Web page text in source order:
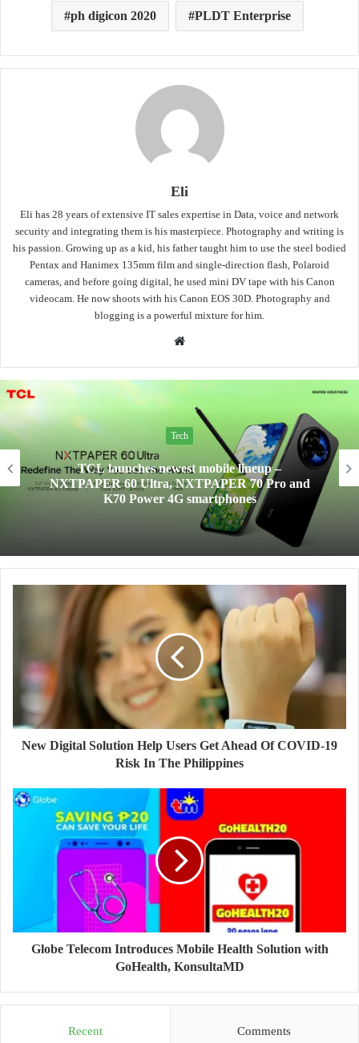
ph digicon 2020 PLDT Enterprise
Eli
Eli has 28 years of extensive IT sales expertise in Data, voice and network
security and integrating them is his masterpiece. Photography and writing is
his passion. Growing up as a kid, his father taught him to use the steel bodied
Pentax and Hanimex 135mm film and single-direction flash, Polaroid
cameras, and before going digital, he used mini DV tape with his Canon
videocam. He now shoots with his Canon EOS 30D. Photography and
blogging is a powerful mixture for him.
Website
Tech
TCL launches newest mobile lineup –
NXTPAPER 60 Ultra, NXTPAPER 70 Pro and
K70 Power 4G smartphones
New Digital Solution Help Users Get Ahead Of COVID-19
Risk In The Philippines
Globe Telecom Introduces Mobile Health Solution with
GoHealth, KonsultaMD
Recent Comments